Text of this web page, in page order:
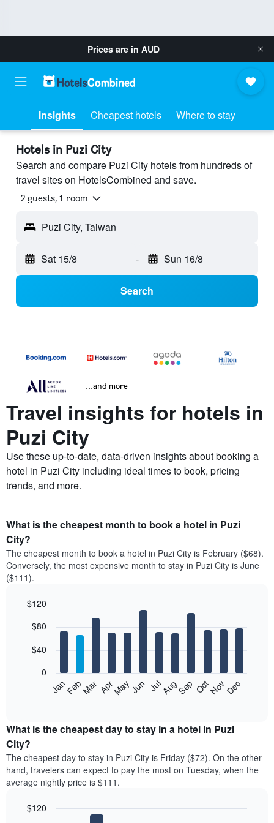
Prices are in AUD
Insights Cheapest hotels Where to stay
Hotels in Puzi City
Search and compare Puzi City hotels from hundreds of
travel sites on HotelsCombined and save.
2 guests, 1 room
Puzi City, Taiwan
Sat 15/8 - Sun 16/8
Search
...and more
Travel insights for hotels in
Puzi City
Use these up-to-date, data-driven insights about booking a
hotel in Puzi City including ideal times to book, pricing
trends, and more.
What is the cheapest month to book a hotel in Puzi
City?
The cheapest month to book a hotel in Puzi City is February ($68).
Conversely, the most expensive month to stay in Puzi City is June
($111).
chart
bars.
following
the
average
price
of
a
room
month
graphic.
JanFebMar AprMayJun JulAugSep OctNovDec
0
$40
$80
$120
What is the cheapest day to stay in a hotel in Puzi
City?
The cheapest day to stay in Puzi City is Friday ($72). On the other
hand, travelers can expect to pay the most on Tuesday, when the
average nightly price is $111.
$120